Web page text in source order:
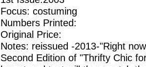
Focus: costuming
Numbers Printed:
Original Price:
Notes: reissued -2013-"Right
Second Edition of "Thrifty Chic